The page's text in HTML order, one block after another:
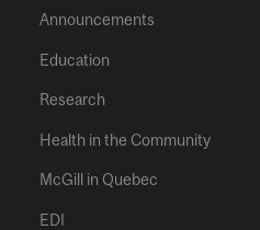
Announcements
Education
Research
Health in the Community
McGill in Quebec
EDI